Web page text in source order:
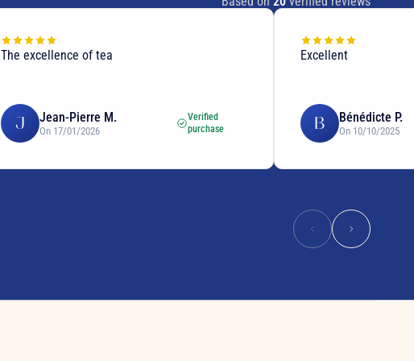
The excellence of tea
J Jean-Pierre M.
On 17/01/2026
Verified
purchase
Excellent
B Bénédicte P.
On 10/10/2025